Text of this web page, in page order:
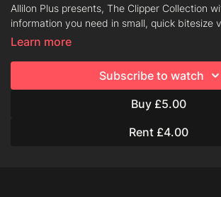
Allilon Plus presents, The Clipper Collection
information you need in small, quick bitesize
Chapters
Flicking
Scooping Away/C–Motion
Learn more
Subscribe to watch
Buy £5.00
Rent £4.00